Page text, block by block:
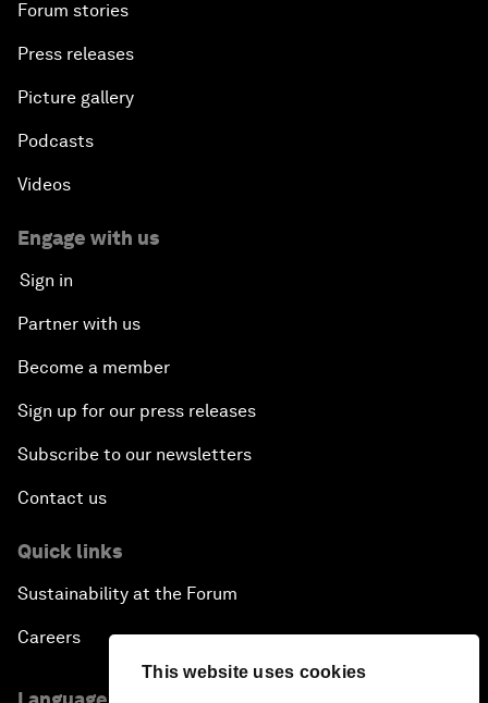
This website uses cookies
Forum stories
Press releases
Picture gallery
Podcasts
Videos
Engage with us
Sign in
Partner with us
Become a member
Sign up for our press releases
Subscribe to our newsletters
Contact us
Quick links
Sustainability at the Forum
Careers